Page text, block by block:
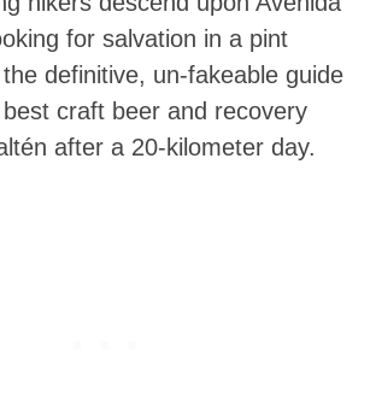
for salvation in a pint
definitive, un-fakeable guide
craft beer and recovery
after a 20-kilometer day.